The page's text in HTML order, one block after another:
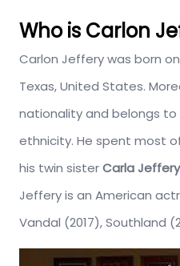
Who is Carlon
Carlon Jeffery was born on
Texas, United States.
nationality and belongs
ethnicity. He spent most
his twin sisterCarla Jeffery
Jeffery is an American
Vandal (2017), Southland